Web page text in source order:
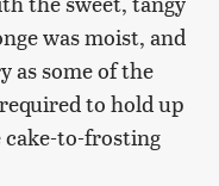
was moist, and
as some of the
to hold up
cake-to-frosting